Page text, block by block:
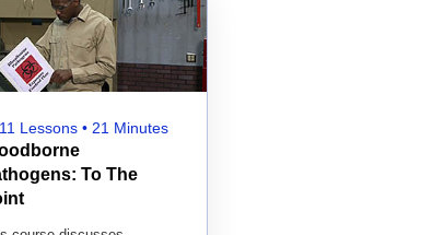
11 Lessons • 21 Minutes
To The